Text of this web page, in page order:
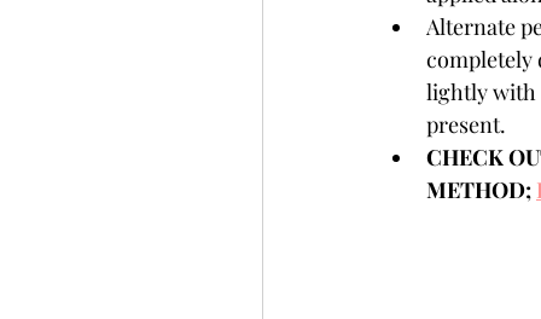
Alternate
completely
lightly with
present.
CHECK
METHOD;